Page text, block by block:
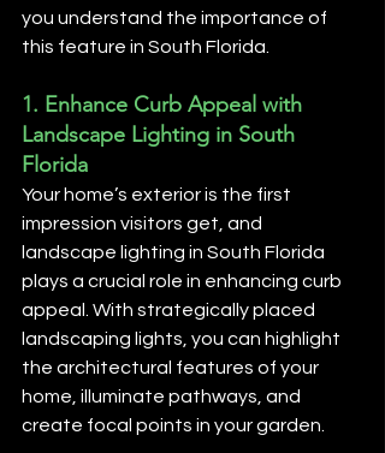
you understand the importance of
this feature in South Florida.
1. Enhance Curb Appeal with
Landscape Lighting in South
Florida
Your home’s exterior is the first
impression visitors get, and
landscape lighting in South Florida
plays a crucial role in enhancing curb
appeal. With strategically placed
landscaping lights, you can highlight
the architectural features of your
home, illuminate pathways, and
create focal points in your garden.